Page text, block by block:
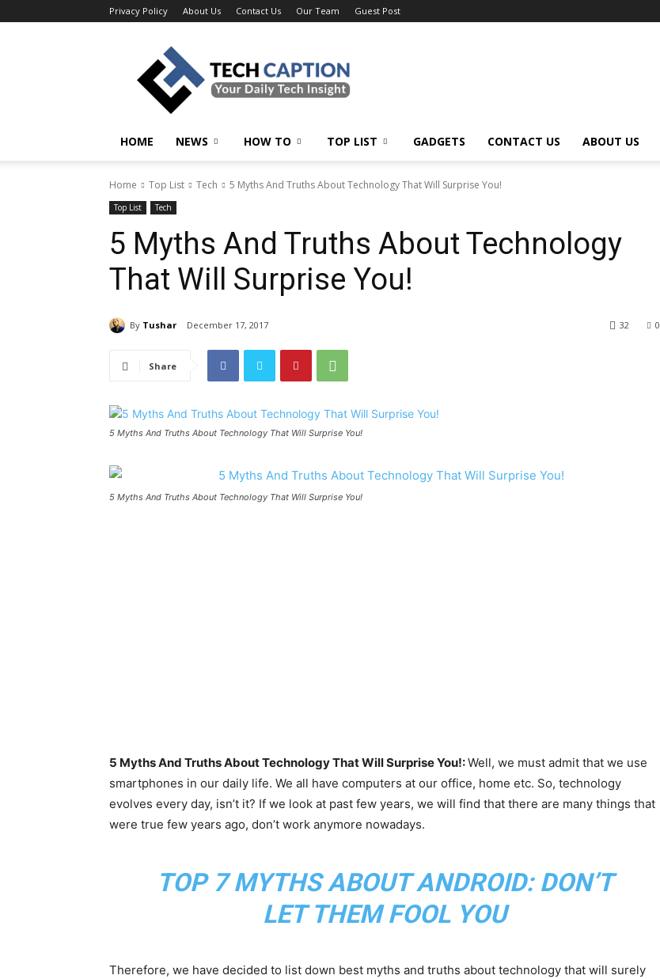
Privacy Policy About Us Contact Us Our Team Guest Post
Caption
HOME NEWS HOW TO TOP LIST GADGETS CONTACT US ABOUT US
Home Top List Tech 5 Myths And Truths About Technology That Will Surprise You!
Top List Tech
5 Myths And Truths About Technology
That Will Surprise You!
By Tushar December 17, 2017 0
32
Share
5 Myths And Truths About Technology That Will Surprise You!
5 Myths And Truths About Technology That Will Surprise You!
5 Myths And Truths About Technology That Will Surprise You!:Well, we must admit that we use
smartphones in our daily life. We all have computers at our office, home etc. So, technology
evolves every day, isn’t it? If we look at past few years, we will find that there are many things that
were true few years ago, don’t work anymore nowadays.
TOP 7 MYTHS ABOUT ANDROID: DON’T
LET THEM FOOL YOU
Therefore, we have decided to list down best myths and truths about technology that will surely